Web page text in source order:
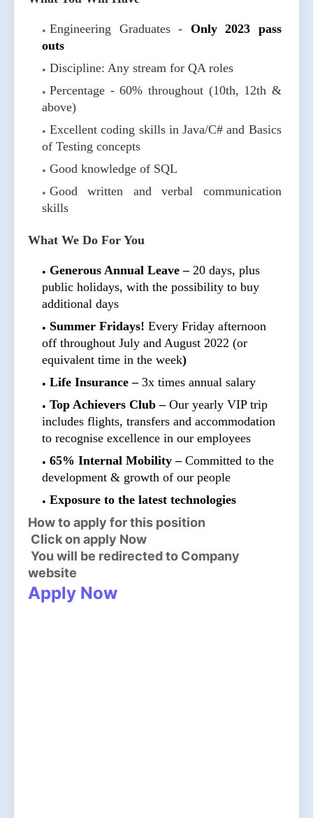
Engineering Graduates - Only 2023 pass
outs
Discipline: Any stream for QA roles
Percentage - 60% throughout (10th, 12th &
above)
Excellent coding skills in Java/C# and Basics
of Testing concepts
Good knowledge of SQL
Good written and verbal communication
skills
What We Do For You
Generous Annual Leave – 20 days, plus
public holidays, with the possibility to buy
additional days
Summer Fridays! Every Friday afternoon
off throughout July and August 2022 (or
equivalent time in the week)
Life Insurance – 3x times annual salary
Top Achievers Club – Our yearly VIP trip
includes flights, transfers and accommodation
to recognise excellence in our employees
65% Internal Mobility – Committed to the
development & growth of our people
Exposure to the latest technologies
How to apply for this position
Click on apply Now
You will be redirected to Company
website
Apply Now